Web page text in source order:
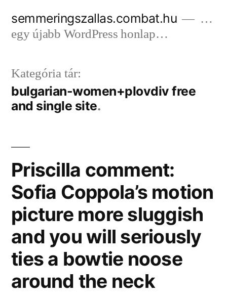
semmeringszallas.combat.hu
…
egy újabb WordPress honlap…
Kategória tár:
bulgarian-women+plovdiv free
and single site
Priscilla comment:
Sofia Coppola’s motion
picture more sluggish
and you will seriously
ties a bowtie noose
around the neck